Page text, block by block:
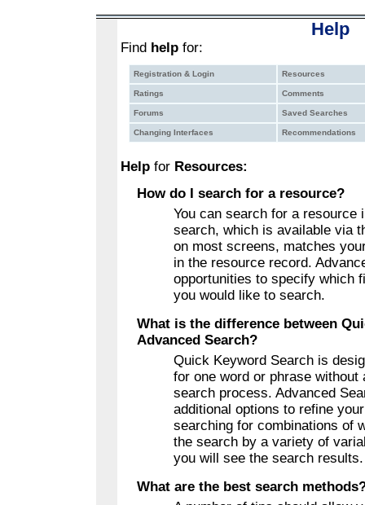
Help
Find help for:
Registration & Login Resources
Ratings Comments
Forums Saved Searches
Changing Interfaces Recommendations
Help for Resources:
How do I search for a resource?
You can search for a
search, which is available via
on most screens, matches
in the resource record.
opportunities to specify which
you would like to search.
What is the difference between
Advanced Search?
Quick Keyword Search is
for one word or phrase
search process. Advanced
additional options to refine
searching for combinations of
the search by a variety of
you will see the search results.
What are the best search